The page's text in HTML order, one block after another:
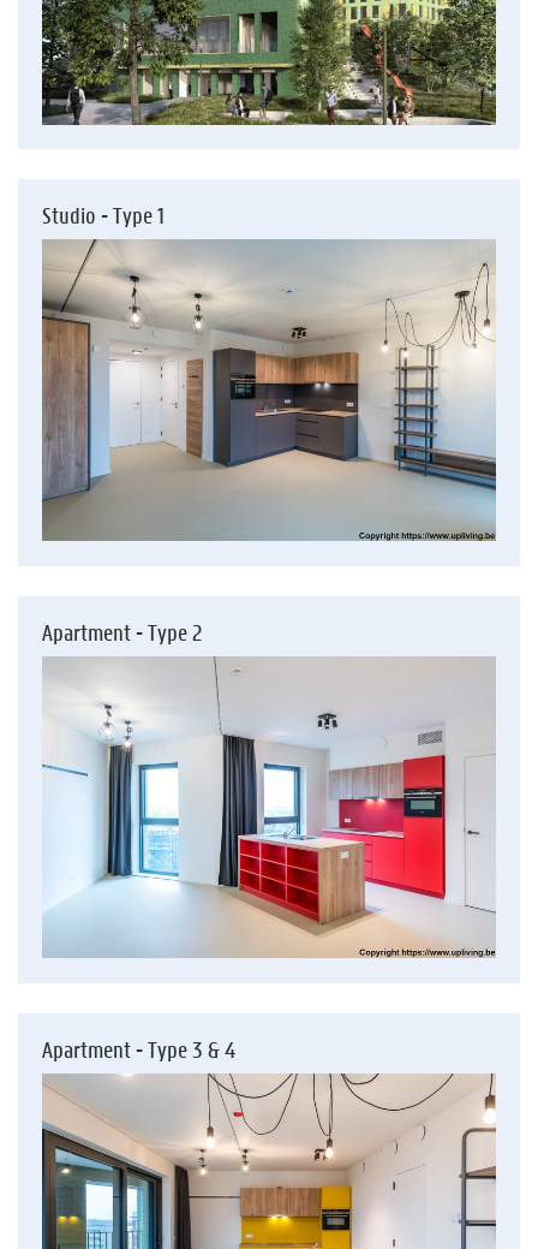
Studio - Type 1
Apartment - Type 2
Apartment - Type 3 & 4